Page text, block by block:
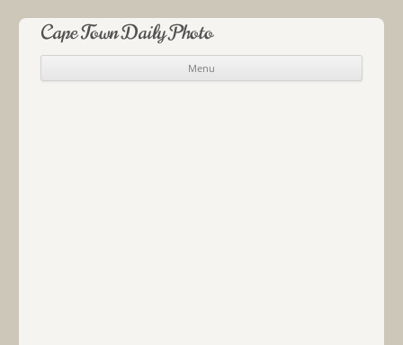
Cape Town Daily Photo
Menu
Skip to content